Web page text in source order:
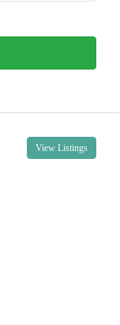
View Listings